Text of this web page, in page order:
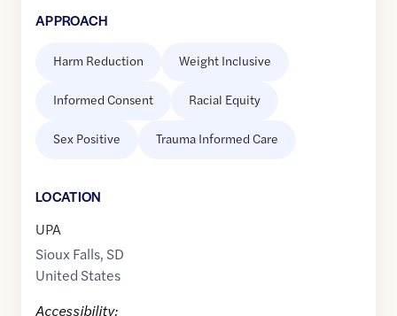
APPROACH
Harm Reduction Weight Inclusive
Informed Consent Racial Equity
Sex Positive Trauma Informed Care
LOCATION
UPA
Sioux Falls, SD
United States
Accessibility: